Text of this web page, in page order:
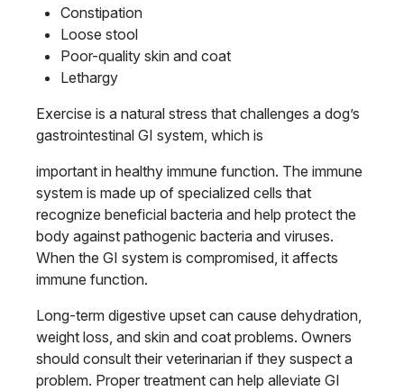
Constipation
Loose stool
Poor-quality skin and coat
Lethargy
Exercise is a natural stress that challenges a dog’s
gastrointestinal GI system, which is
important in healthy immune function. The immune
system is made up of specialized cells that
recognize beneficial bacteria and help protect the
body against pathogenic bacteria and viruses.
When the GI system is compromised, it affects
immune function.
Long-term digestive upset can cause dehydration,
weight loss, and skin and coat problems. Owners
should consult their veterinarian if they suspect a
problem. Proper treatment can help alleviate GI